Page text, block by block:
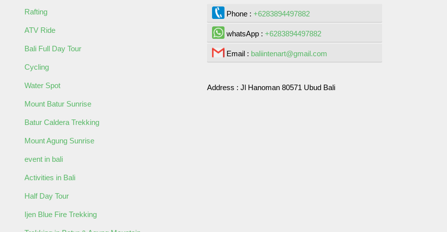
Rafting
ATV Ride
Bali Full Day Tour
Cycling
Water Spot
Mount Batur Sunrise
Batur Caldera Trekking
Mount Agung Sunrise
event in bali
Activities in Bali
Half Day Tour
Ijen Blue Fire Trekking
Phone :+6283894497882
whatsApp :+6283894497882
Email : baliintenart@gmail.com
Address :Jl Hanoman 80571 Ubud Bali